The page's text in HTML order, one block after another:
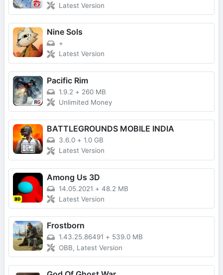
Latest Version
Nine Sols
+
Latest Version
Pacific Rim
1.9.2 + 260 MB
Unlimited Money
BATTLEGROUNDS MOBILE INDIA
3.6.0 + 1.0 GB
Latest Version
Among Us 3D
14.05.2021 + 48.2 MB
Latest Version
Frostborn
1.43.25.86491 + 539.0 MB
OBB, Latest Version